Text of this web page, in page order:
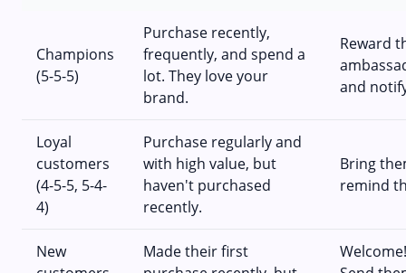
Champions
(5-5-5)
Purchase recently,
frequently, and spend a
lot. They love your
brand.
Reward
and
Loyal
customers
(4-5-5, 5-4-
4)
Purchase regularly and
with high value, but
haven't purchased
recently.
Bring
remind
New
Made their first